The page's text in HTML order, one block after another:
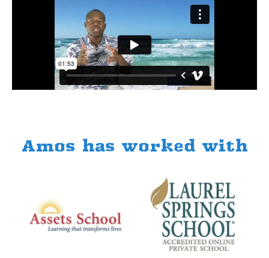
Amos has worked with